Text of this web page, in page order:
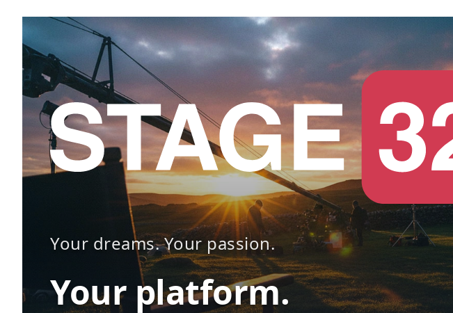
Your dreams. Your passion.
Your platform.